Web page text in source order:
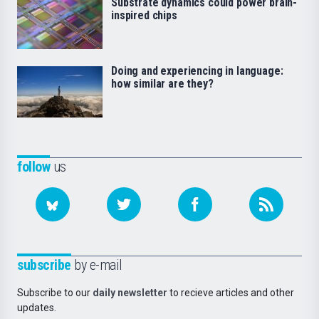
followus
subscribe by e-mail
Subscribe to our daily newsletter to recieve articles and other
updates.
inspired chips
Doing and experiencing in language:
how similar are they?